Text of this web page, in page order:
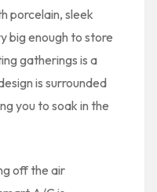
porcelain, sleek
big enough to store
gatherings is a
is surrounded
you to soak in the
off the air